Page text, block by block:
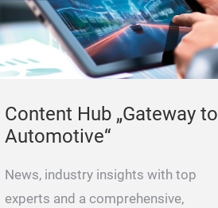
Content Hub „Gateway to
Automotive“
News, industry insights with top
experts and a comprehensive,